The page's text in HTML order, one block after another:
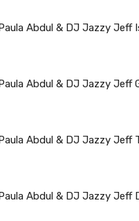
Abdul & DJ Jazzy Jeff
Abdul & DJ Jazzy Jeff
Abdul & DJ Jazzy Jeff
Abdul & DJ Jazzy Jeff